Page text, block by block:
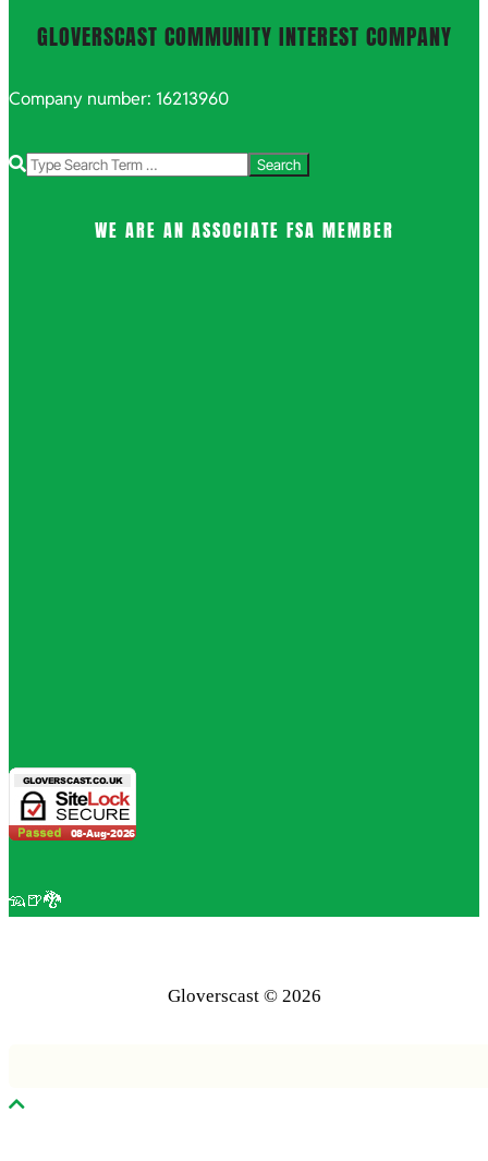
GLOVERSCAST COMMUNITY INTEREST COMPANY
Company number: 16213960
Search
WE ARE AN ASSOCIATE FSA MEMBER
🦡🍺🐉
Gloverscast © 2026